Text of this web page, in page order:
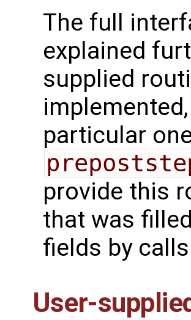
The full
explained
supplied
particular
provide this
that was
fields by
User-